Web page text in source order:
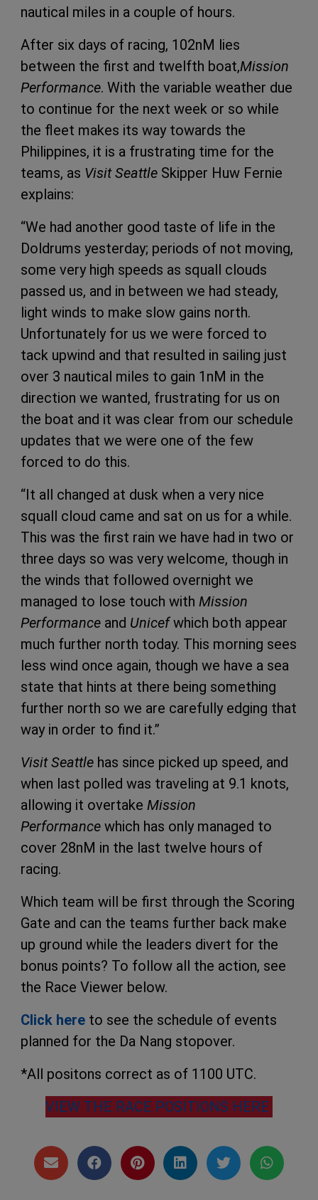
nautical miles in a couple of hours.
After six days of racing, 102nM lies
between the first and twelfth boat,Mission
Performance. With the variable weather due
to continue for the next week or so while
the fleet makes its way towards the
Philippines, it is a frustrating time for the
teams, as Visit Seattle Skipper Huw Fernie
explains:
“We had another good taste of life in the
Doldrums yesterday; periods of not moving,
some very high speeds as squall clouds
passed us, and in between we had steady,
light winds to make slow gains north.
Unfortunately for us we were forced to
tack upwind and that resulted in sailing just
over 3 nautical miles to gain 1nM in the
direction we wanted, frustrating for us on
the boat and it was clear from our schedule
updates that we were one of the few
forced to do this.
“It all changed at dusk when a very nice
squall cloud came and sat on us for a while.
This was the first rain we have had in two or
three days so was very welcome, though in
the winds that followed overnight we
managed to lose touch with Mission
Performance and Unicefwhich both appear
much further north today. This morning sees
less wind once again, though we have a sea
state that hints at there being something
further north so we are carefully edging that
way in order to find it.”
Visit Seattle has since picked up speed, and
when last polled was traveling at 9.1 knots,
allowing it overtake Mission
Performance which has only managed to
cover 28nM in the last twelve hours of
racing.
Which team will be first through the Scoring
Gate and can the teams further back make
up ground while the leaders divert for the
bonus points? To follow all the action, see
the Race Viewer below.
Click here to see the schedule of events
planned for the Da Nang stopover.
*All positons correct as of 1100 UTC.
VIEW THE RACE POSITIONS HERE